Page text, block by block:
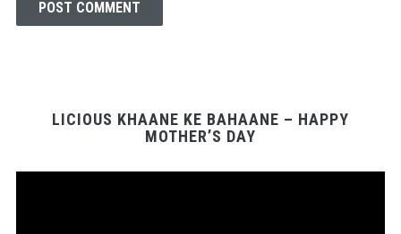
LICIOUS KHAANE KE BAHAANE – HAPPY
MOTHER’S DAY